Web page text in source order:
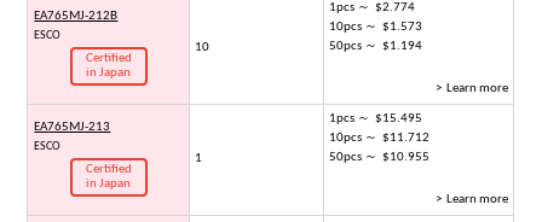
EA765MJ-212B
ESCO
Certified
in Japan
10
1pcs ～ $2.774
10pcs ～ $1.573
50pcs ～ $1.194
> Learn more
EA765MJ-213
ESCO
Certified
in Japan
1
1pcs ～ $15.495
10pcs ～ $11.712
50pcs ～ $10.955
> Learn more